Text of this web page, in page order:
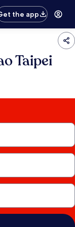
the app
Taipei